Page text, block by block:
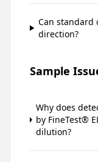
Can standard
direction?
Sample
Why does
by FineTest®
dilution?